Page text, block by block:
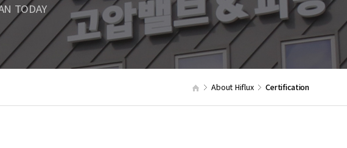
Tubing Connections Torque
About Hiflux Certification
TODAY